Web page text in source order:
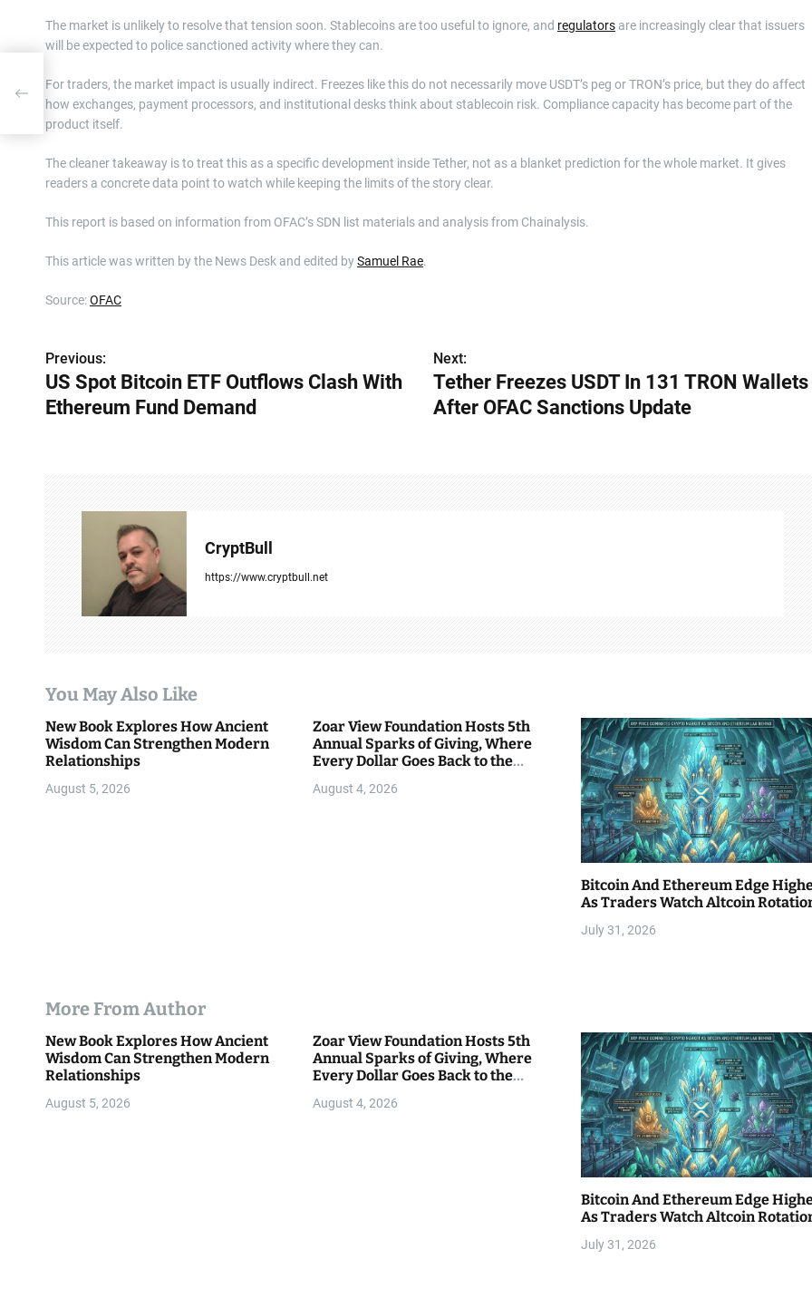
The market is unlikely to resolve that tension soon. Stablecoins are too useful to ignore, and regulators are increasingly clear that issuers
will be expected to police sanctioned activity where they can.
For traders, the market impact is usually indirect. Freezes like this do not necessarily move USDT’s peg or TRON’s price, but they do affect
how exchanges, payment processors, and institutional desks think about stablecoin risk. Compliance capacity has become part of the
product itself.
The cleaner takeaway is to treat this as a specific development inside Tether, not as a blanket prediction for the whole market. It gives
readers a concrete data point to watch while keeping the limits of the story clear.
This report is based on information from OFAC’s SDN list materials and analysis from Chainalysis.
This article was written by the News Desk and edited bySamuel Rae.
Source:OFAC
P
o
t
i
Previous:
US Spot Bitcoin ETF Outflows Clash With
Ethereum Fund Demand
Next:
Tether Freezes USDT In 131 TRON Wallets
After OFAC Sanctions Update
CryptBull
https://www.cryptbull.net
You May Also Like
New Book Explores How Ancient
Wisdom Can Strengthen Modern
Relationships
August 5, 2026
Zoar View Foundation Hosts 5th
Annual Sparks of Giving, Where
Every Dollar Goes Back to the
August 4, 2026
Bitcoin And Ethereum Edge
As Traders Watch Altcoin
July 31, 2026
More From Author
New Book Explores How Ancient
Wisdom Can Strengthen Modern
Relationships
August 5, 2026
Zoar View Foundation Hosts 5th
Annual Sparks of Giving, Where
Every Dollar Goes Back to the
August 4, 2026
Bitcoin And Ethereum Edge
As Traders Watch Altcoin
July 31, 2026